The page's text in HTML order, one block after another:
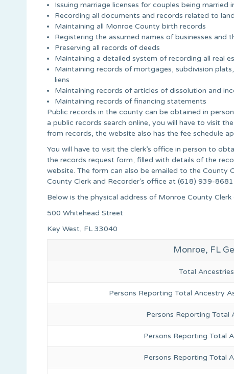
Issuing marriage licenses for couples being married
Recording all documents and records related to
Maintaining all Monroe County birth records
Registering the assumed names of businesses and
Preserving all records of deeds
Maintaining a detailed system of recording all real
Maintaining records of mortgages, subdivision
liens
Maintaining records of articles of dissolution and
Maintaining records of financing statements
Public records in the county can be obtained in
a public records search online, you will have to visit the
from records, the website also has the fee schedule
You will have to visit the clerk’s office in person to
the records request form, filled with details of the
website. The form can also be emailed to the County
County Clerk and Recorder’s office at (618) 939-
Below is the physical address of Monroe County Clerk
500 Whitehead Street
Key West, FL 33040
Monroe, FL
Total
Persons Reporting Total Ancestry
Persons Reporting
Persons Reporting Total
Persons Reporting Total